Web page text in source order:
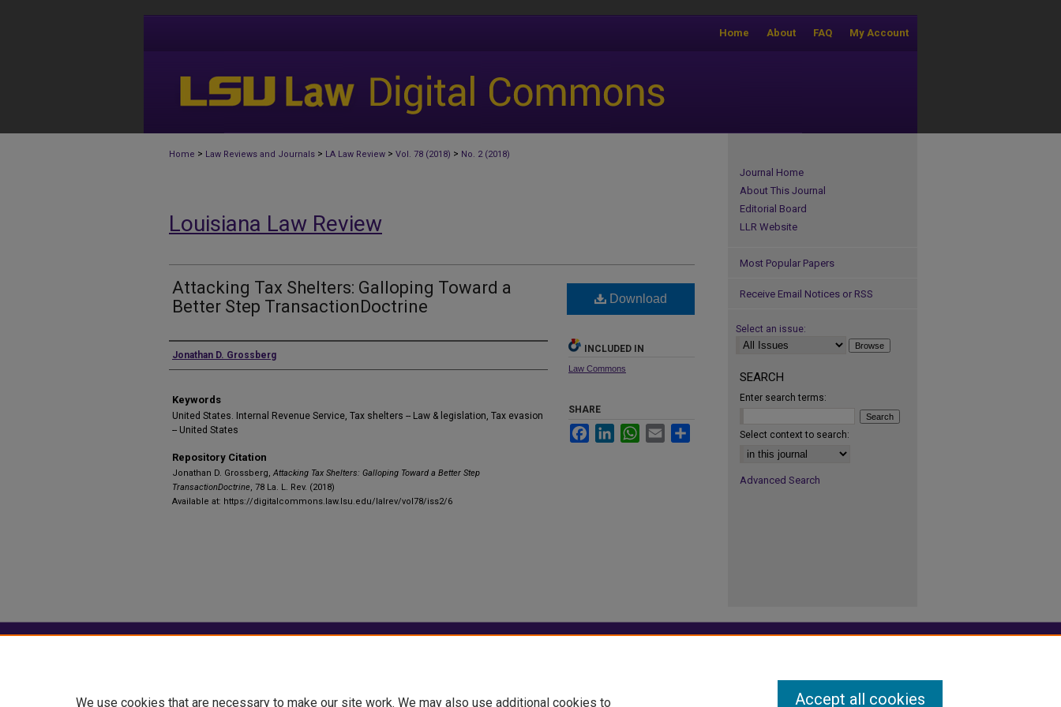
My Account
FAQ
About
Home
Home > Law Reviews and Journals > LA Law Review > Vol. 78 (2018) > No. 2 (2018)
Louisiana Law Review
Attacking Tax Shelters: Galloping Toward a
Better Step TransactionDoctrine
Authors
Jonathan D. Grossberg
Keywords
United States. Internal Revenue Service, Tax shelters -- Law & legislation, Tax evasion
-- United States
Repository Citation
Jonathan D. Grossberg, Attacking Tax Shelters: Galloping Toward a Better Step
TransactionDoctrine, 78 La. L. Rev. (2018)
Available at: https://digitalcommons.law.lsu.edu/lalrev/vol78/iss2/6
Download
INCLUDED IN
Law Commons
SHARE
FacebookLinkedInWhatsApp
Email
Journal Home
About This Journal
Editorial Board
LLR Website
Most Popular Papers
Receive Email Notices or RSS
Select an issue:
SEARCH
Enter search terms:
Select context to search:
Advanced Search
We use cookies that are necessary to make our site work. We may also use additional cookies to Accept all cookies